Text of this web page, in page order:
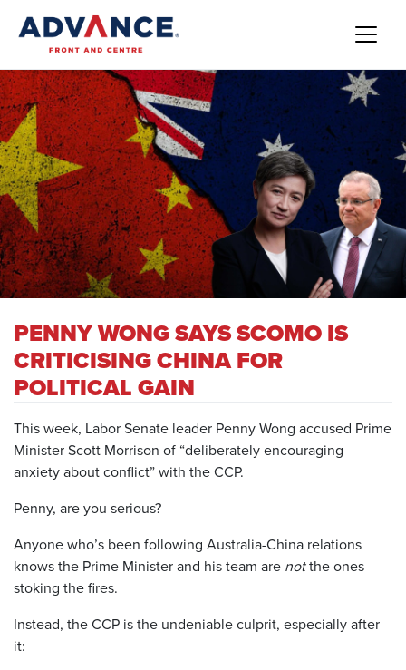
PENNY WONG SAYS SCOMO IS
CRITICISING CHINA FOR
POLITICAL GAIN
This week, Labor Senate leader Penny Wong accused Prime
Minister Scott Morrison of “deliberately encouraging
anxiety about conflict” with the CCP.
Penny, are you serious?
Anyone who’s been following Australia-China relations
knows the Prime Minister and his team are notthe ones
stoking the fires.
Instead, the CCP is the undeniable culprit, especially after
it: